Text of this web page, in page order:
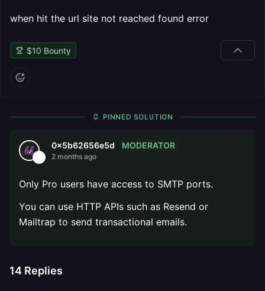
when hit the url site not reached found error
$10 Bounty
PINNED SOLUTION
0x5b62656e5d MODERATOR
2 months ago
Only Pro users have access to SMTP ports.
You can use HTTP APIs such as Resend or
Mailtrap to send transactional emails.
14 Replies